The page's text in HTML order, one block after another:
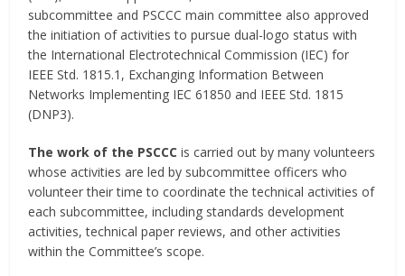
subcommittee and PSCCC main committee also approved
the initiation of activities to pursue dual-logo status with
the International Electrotechnical Commission (IEC) for
IEEE Std. 1815.1, Exchanging Information Between
Networks Implementing IEC 61850 and IEEE Std. 1815
(DNP3).
The work of the PSCCC is carried out by many volunteers
whose activities are led by subcommittee officers who
volunteer their time to coordinate the technical activities of
each subcommittee, including standards development
activities, technical paper reviews, and other activities
within the Committee’s scope.